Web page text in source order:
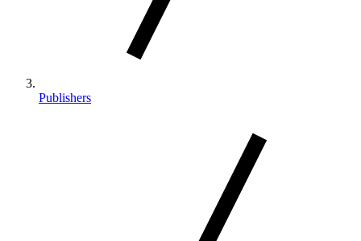
Publishers